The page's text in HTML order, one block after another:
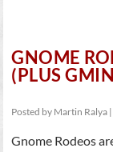
GNOME
(PLUS
Posted by Martin Ralya
Gnome Rodeos